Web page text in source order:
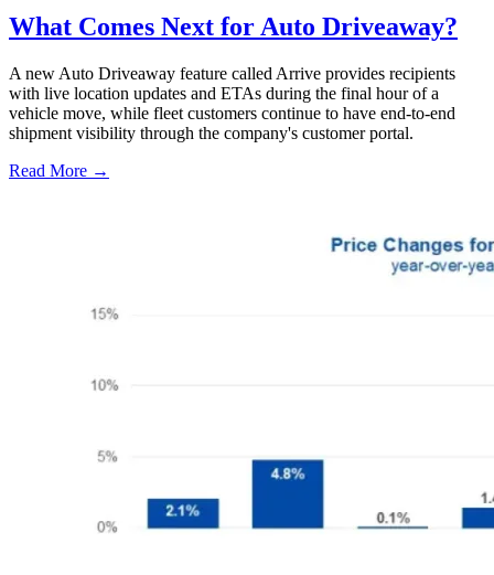
What Comes Next for Auto Driveaway?
A new Auto Driveaway feature called Arrive provides recipients
with live location updates and ETAs during the final hour of a
vehicle move, while fleet customers continue to have end-to-end
shipment visibility through the company's customer portal.
Read More →